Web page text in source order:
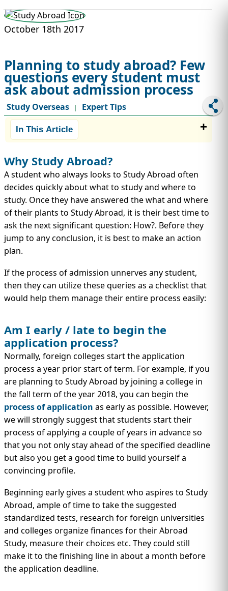
STUDY ABROAD
IMMIGRATION
TEST PREP
INVESTORS
QUICK LINKS
October 18th 2017
Planning to study abroad? Few
questions every student must
ask about admission process
Study Overseas | Expert Tips
In This Article
Why Study Abroad?
A student who always looks to Study Abroad often
decides quickly about what to study and where to
study. Once they have answered the what and where
of their plants to Study Abroad, it is their best time to
ask the next significant question: How?. Before they
jump to any conclusion, it is best to make an action
plan.
If the process of admission unnerves any student,
then they can utilize these queries as a checklist that
would help them manage their entire process easily:
Am I early / late to begin the
application process?
Normally, foreign colleges start the application
process a year prior start of term. For example, if you
are planning to Study Abroad by joining a college in
the fall term of the year 2018, you can begin the
process of application as early as possible. However,
we will strongly suggest that students start their
process of applying a couple of years in advance so
that you not only stay ahead of the specified deadline
but also you get a good time to build yourself a
convincing profile.
Beginning early gives a student who aspires to Study
Abroad, ample of time to take the suggested
standardized tests, research for foreign universities
and colleges organize finances for their Abroad
Study, measure their choices etc. They could still
make it to the finishing line in about a month before
the application deadline.